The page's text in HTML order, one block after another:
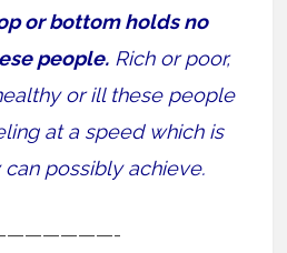
or bottom holds no
people.Rich or poor,
or ill these people
at a speed which is
possibly achieve.